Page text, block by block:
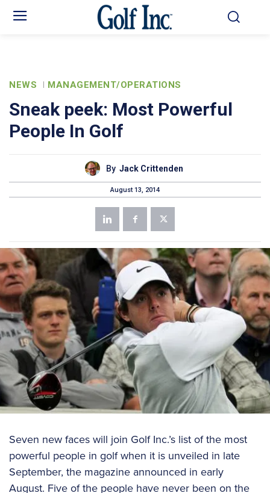
NEWS MANAGEMENT/OPERATIONS
Sneak peek: Most Powerful
People In Golf
By Jack Crittenden
August 13, 2014
Seven new faces will join Golf Inc.’s list of the most
powerful people in golf when it is unveiled in late
September, the magazine announced in early
August. Five of the people have never been on the